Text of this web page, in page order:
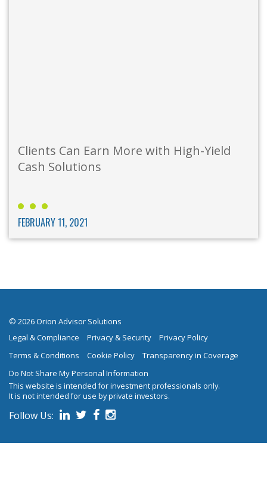
Clients Can Earn More with High-Yield
Cash Solutions
FEBRUARY 11, 2021
© 2026 Orion Advisor Solutions
Legal & Compliance
Privacy & Security
Privacy Policy
Terms & Conditions
Cookie Policy
Transparency in Coverage
Do Not Share My Personal Information
This website is intended for investment professionals only.
It is not intended for use by private investors.
Follow Us: on social media.
Follow us on Linked In
Follow us on Twitter
Follow us on Facebook